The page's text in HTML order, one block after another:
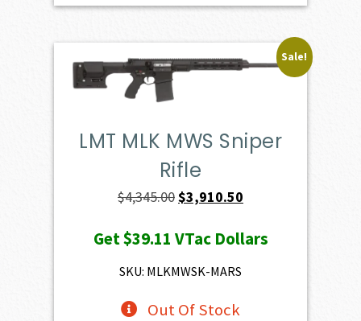
Sale!
LMT MLK MWS Sniper
Rifle
$4,345.00 Original
was:
$4,345.00.
$3,910.50
is:
Get$39.11 VTac Dollars
SKU: MLKMWSK-MARS
Out Of Stock